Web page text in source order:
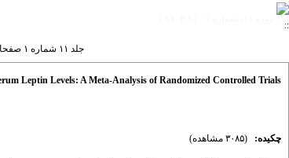
جلد ۱۱ شماره ۱ صفحات ۳۸-۳۱
Leptin Levels: A Meta-Analysis of Randomized Controlled Trials
چکیده: (۳۰۸۵ مشاهده)